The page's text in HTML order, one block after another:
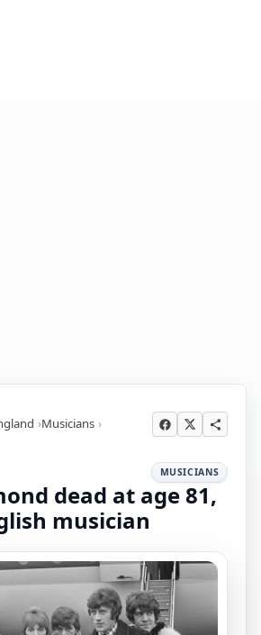
Musicians
MUSICIANS
dead at age 81,
musician